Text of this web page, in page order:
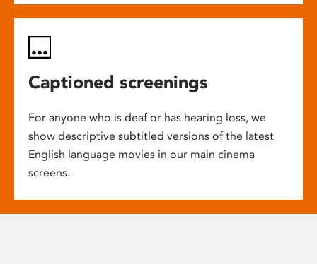
Captioned screenings
For anyone who is deaf or has hearing loss, we
show descriptive subtitled versions of the latest
English language movies in our main cinema
screens.